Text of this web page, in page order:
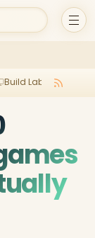
Build Lab